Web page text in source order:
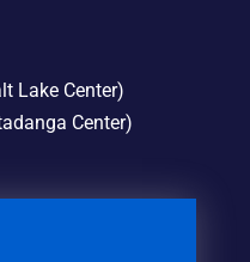
Lake Center)
Center)